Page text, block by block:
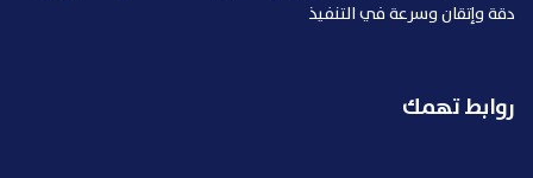
دقة وإتقان وسرعة في التنفيذ
روابط تهمك